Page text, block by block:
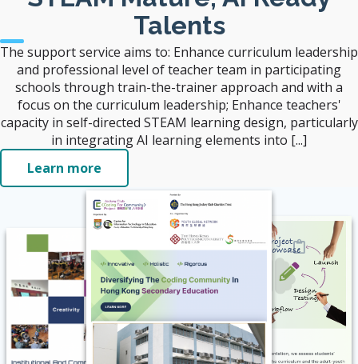
Talents
The support service aims to: Enhance curriculum leadership
and professional level of teacher team in participating
schools through train-the-trainer approach and with a
focus on the curriculum leadership; Enhance teachers'
capacity in self-directed STEAM learning design, particularly
in integrating AI learning elements into [...]
Learn more